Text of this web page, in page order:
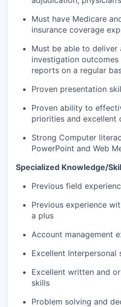
Must have Medicare
insurance coverage
Must be able to
investigation
reports on a regular
Proven presentation
Proven ability to
priorities and excellent
Strong Computer
PowerPoint and Web
Specialized Knowledge/
Previous field
Previous experience
a plus
Account management
Excellent Interpersonal
Excellent written and
skills
Problem solving and